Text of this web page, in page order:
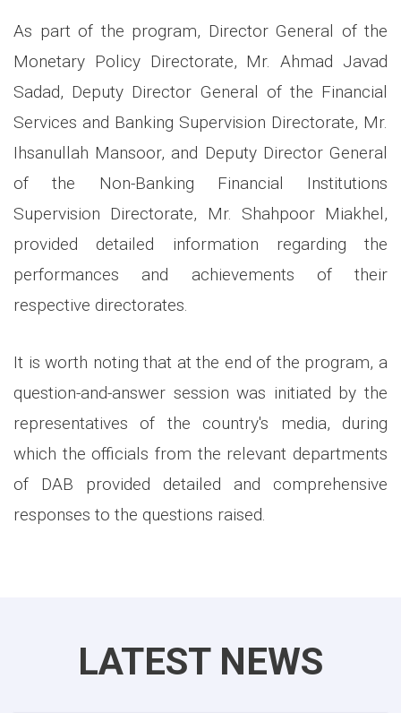
As part of the program, Director General of the
Monetary Policy Directorate, Mr. Ahmad Javad
Sadad, Deputy Director General of the Financial
Services and Banking Supervision Directorate, Mr.
Ihsanullah Mansoor, and Deputy Director General
of the Non-Banking Financial Institutions
Supervision Directorate, Mr. Shahpoor Miakhel,
provided detailed information regarding the
performances and achievements of their
respective directorates.
It is worth noting that at the end of the program, a
question-and-answer session was initiated by the
representatives of the country's media, during
which the officials from the relevant departments
of DAB provided detailed and comprehensive
responses to the questions raised.
LATEST NEWS